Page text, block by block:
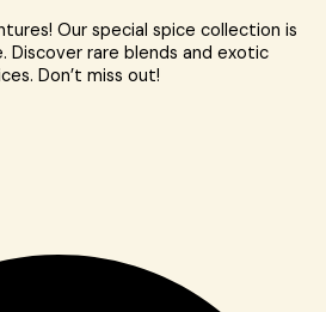
Our special spice collection is
Discover rare blends and exotic
Don’t miss out!